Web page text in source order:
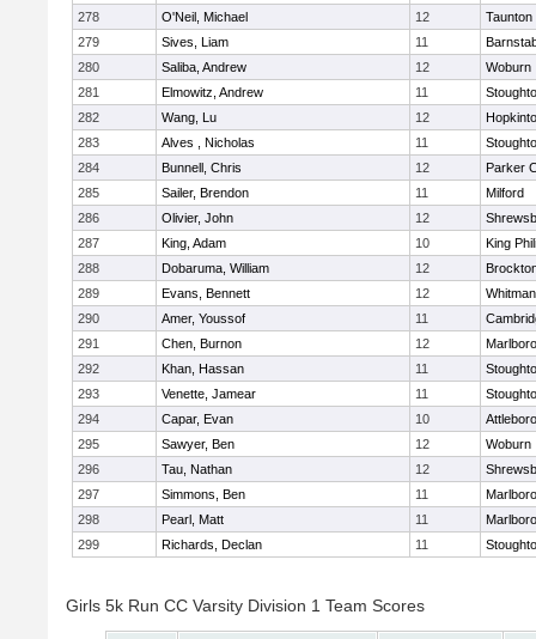
278
O'Neil, Michael 12
Taunton
279
Sives, Liam 11
280
Saliba, Andrew 12
Woburn
281
Elmowitz, Andrew 11
282
Wang, Lu 12
283
Alves , Nicholas 11
284
Bunnell, Chris 12
Parker
285
Sailer, Brendon 11
Milford
286
Olivier, John 12
287
King, Adam 10
King
288
Dobaruma, William 12
289
Evans, Bennett 12
290
Amer, Youssof 11
291
Chen, Burnon 12
292
Khan, Hassan 11
293
Venette, Jamear 11
294
Capar, Evan 10
Attleboro
295
Sawyer, Ben 12
Woburn
296
Tau, Nathan 12
297
Simmons, Ben 11
298
Pearl, Matt 11
299
Richards, Declan 11
Girls 5k Run CC Varsity Division 1 Team Scores